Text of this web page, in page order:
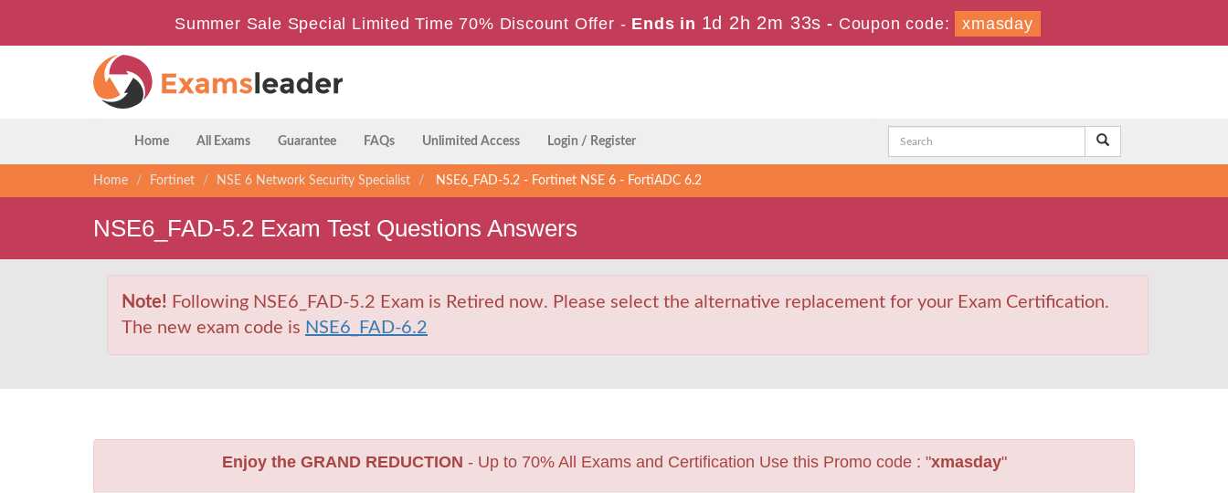
Summer Sale Special Limited Time 70% Discount Offer - Ends in 1d 2h 2m 32s - Coupon code: xmasday
Home All Exams Guarantee FAQs Unlimited Access Login / Register
Home Fortinet NSE 6 Network Security Specialist NSE6_FAD-5.2 - Fortinet NSE 6 - FortiADC 6.2
NSE6_FAD-5.2 Exam Test Questions Answers
Note! Following NSE6_FAD-5.2 Exam is Retired now. Please select the alternative replacement for your Exam Certification.
The new exam code is NSE6_FAD-6.2
Enjoy the GRAND REDUCTION - Up to 70% All Exams and Certification Use this Promo code : "xmasday"